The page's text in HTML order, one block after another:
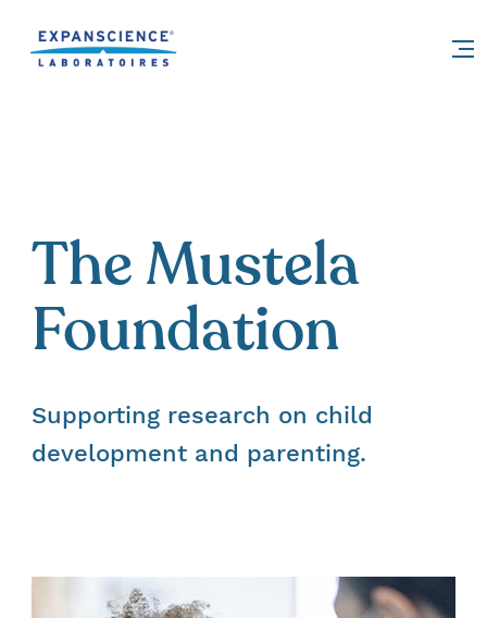
The Mustela
Foundation
Supporting research on child
development and parenting.